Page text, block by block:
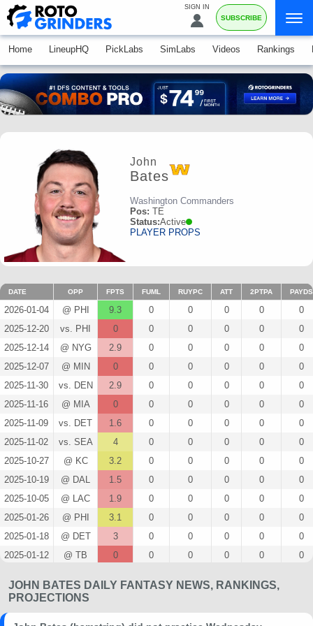
SIGN IN
SUBSCRIBE
Home LineupHQ PickLabs SimLabs Videos Rankings
John
Bates
Washington Commanders
Pos: TE
Status:Active
PLAYER PROPS
DATE OPP FPTS FUML RUYPC ATT 2PTPA PAYDS
2026-01-04 @ PHI 9.3 0 0 0 0
0
2025-12-20
vs. PHI 0 0 0 0 0
0
2025-12-14
@ NYG 2.9 0 0 0 0
0
2025-12-07
@ MIN 0 0 0 0 0
0
2025-11-30
vs. DEN 2.9 0 0 0 0
0
2025-11-16
@ MIA 0 0 0 0 0
0
2025-11-09
vs. DET 1.6 0 0 0 0
0
2025-11-02
vs. SEA 4 0 0 0 0
0
2025-10-27
@ KC 3.2 0 0 0 0
0
2025-10-19
@ DAL 1.5 0 0 0 0
0
2025-10-05
@ LAC 1.9 0 0 0 0
0
2025-01-26
@ PHI 3.1 0 0 0 0
0
2025-01-18
@ DET 3 0 0 0 0
0
2025-01-12
@ TB 0 0 0 0 0
0
2024-12-29
vs. ATL 2.4 0 0 0 0
2024-12-22
vs. PHI 0 0 0 0 0
0
JOHN BATES DAILY FANTASY NEWS, RANKINGS,
PROJECTIONS